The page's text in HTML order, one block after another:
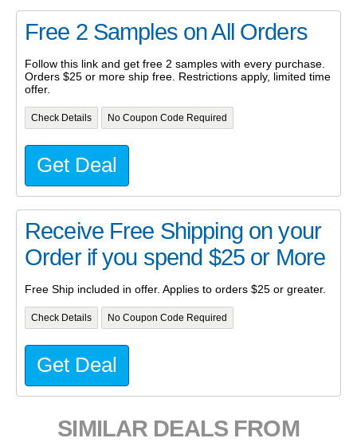
Free 2 Samples on All Orders
Follow this link and get free 2 samples with every purchase.
Orders $25 or more ship free. Restrictions apply, limited time
offer.
Check Details No Coupon Code Required
Get Deal
Receive Free Shipping on your
Order if you spend $25 or More
Free Ship included in offer. Applies to orders $25 or greater.
Check Details No Coupon Code Required
Get Deal
SIMILAR DEALS FROM